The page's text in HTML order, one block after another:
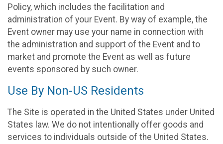
Policy, which includes the facilitation and
administration of your Event. By way of example, the
Event owner may use your name in connection with
the administration and support of the Event and to
market and promote the Event as well as future
events sponsored by such owner.
Use By Non-US Residents
The Site is operated in the United States under United
States law. We do not intentionally offer goods and
services to individuals outside of the United States.